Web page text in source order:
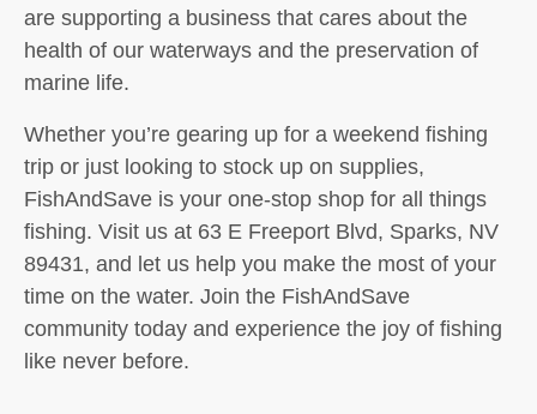
are supporting a business that cares about the
health of our waterways and the preservation of
marine life.
Whether you’re gearing up for a weekend fishing
trip or just looking to stock up on supplies,
FishAndSave is your one-stop shop for all things
fishing. Visit us at 63 E Freeport Blvd, Sparks, NV
89431, and let us help you make the most of your
time on the water. Join the FishAndSave
community today and experience the joy of fishing
like never before.